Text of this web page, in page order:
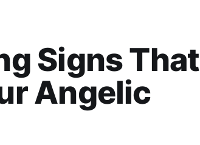
Signs That
Angelic